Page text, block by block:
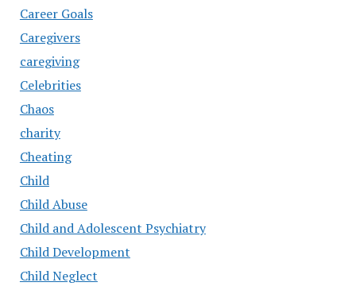
Career Goals
Caregivers
caregiving
Celebrities
Chaos
charity
Cheating
Child
Child Abuse
Child and Adolescent Psychiatry
Child Development
Child Neglect